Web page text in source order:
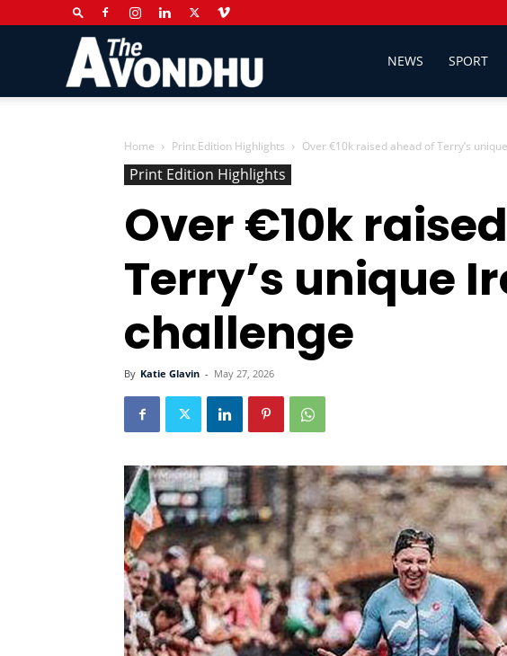
Newspaper
NEWS SPORT
Home Print Edition Highlights Over €10k raised ahead of Terry’s
Print Edition Highlights
Over €10k
Terry’s unique
challenge
By Katie Glavin - May 27, 2026